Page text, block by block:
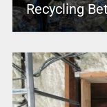
Recycling